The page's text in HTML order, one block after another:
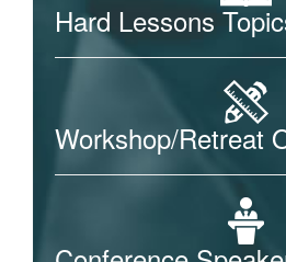
Hard Lessons
Workshop/Retreat